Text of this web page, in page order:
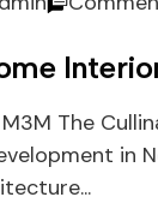
The
in